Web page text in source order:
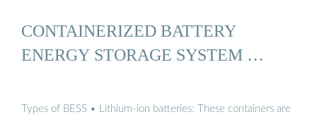
CONTAINERIZED BATTERY
ENERGY STORAGE SYSTEM …
Types of BESS • Lithium-ion batteries: These containers are